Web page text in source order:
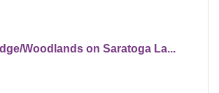
Woodlands on Saratoga La...